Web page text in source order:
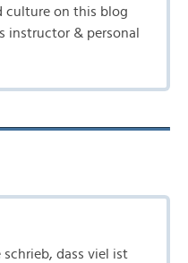
culture on this blog
instructor & personal
schrieb, dass viel ist